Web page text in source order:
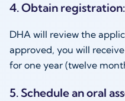
4. Obtain registration:
DHA will review the
approved, you will
for one year (twelve
5. Schedule an oral